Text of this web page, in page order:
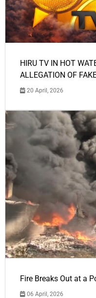
HIRU TV IN HOT
ALLEGATION OF
20 April, 2026
Fire Breaks Out at a
06 April, 2026